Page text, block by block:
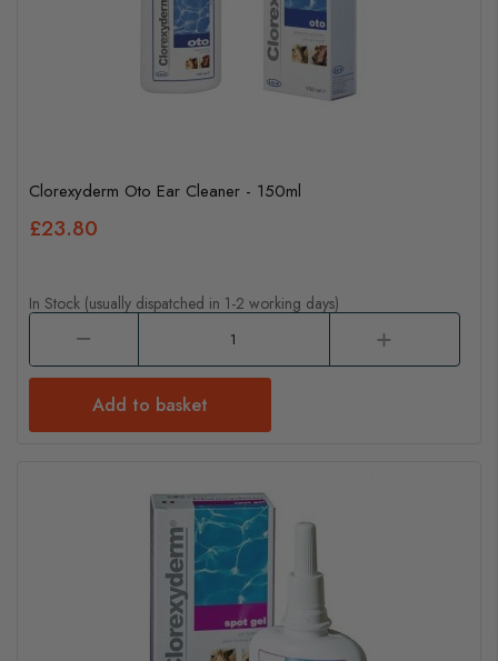
Clorexyderm Oto Ear Cleaner - 150ml
£23.80
In Stock (usually dispatched in 1-2 working days)
Add to basket